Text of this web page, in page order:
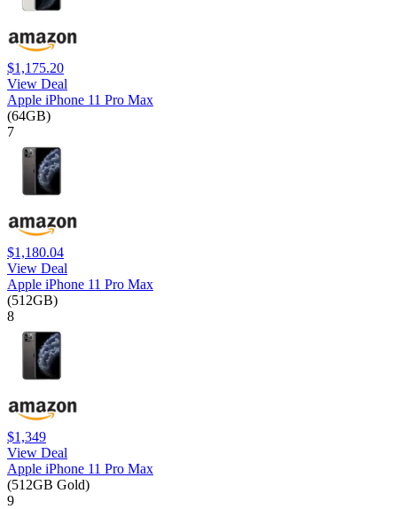
$1,175.20
View Deal
Apple iPhone 11 Pro Max
(64GB)
7
$1,180.04
View Deal
Apple iPhone 11 Pro Max
(512GB)
8
$1,349
View Deal
Apple iPhone 11 Pro Max
(512GB Gold)
9